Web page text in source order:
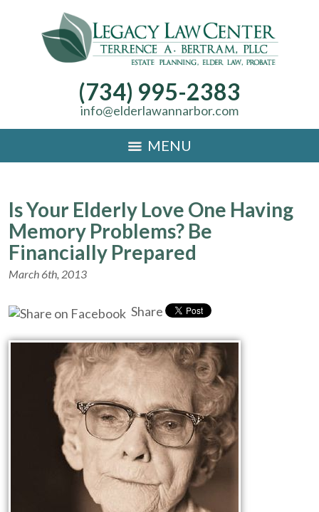
(734) 995-2383
info@elderlawannarbor.com
MENU
Is Your Elderly Love One Having
Memory Problems? Be
Financially Prepared
March 6th, 2013
Share